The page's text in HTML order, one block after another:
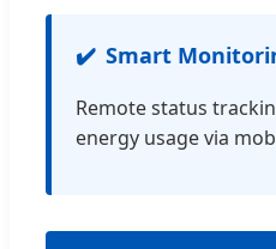
Smart
Remote status
energy usage via